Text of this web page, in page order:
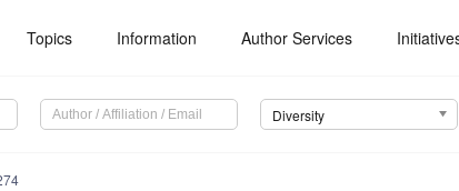
Topics Information Author Services
Diversity